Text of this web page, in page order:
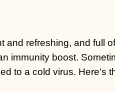
refreshing, and full
immunity boost.
to a cold virus. Here's